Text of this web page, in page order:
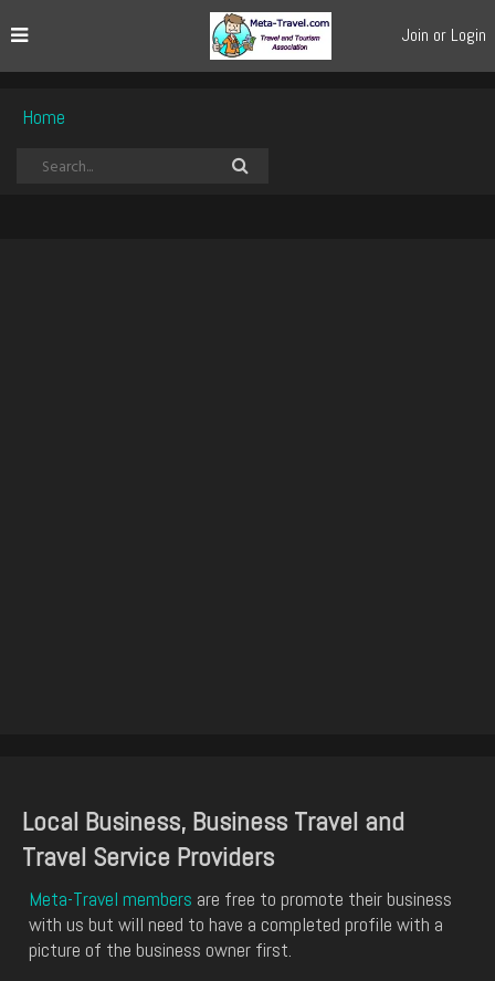
Join or Login
Home
Local Business, Business Travel and
Travel Service Providers
Meta-Travel members are free to promote their business
with us but will need to have a completed profile with a
picture of the business owner first.